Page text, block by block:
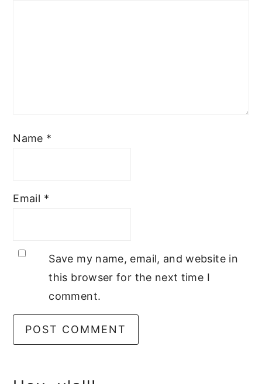
Name *
Email *
Save my name, email, and website in
this browser for the next time I
comment.